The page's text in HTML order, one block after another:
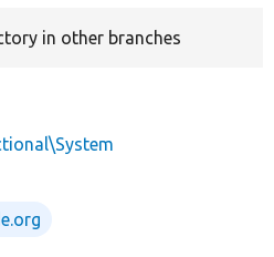
in other branches